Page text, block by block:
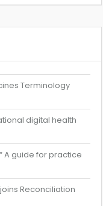
Terminology
digital health
A guide for practice
Reconciliation